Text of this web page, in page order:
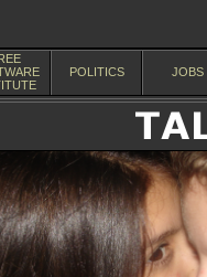
POLITICS JOBS